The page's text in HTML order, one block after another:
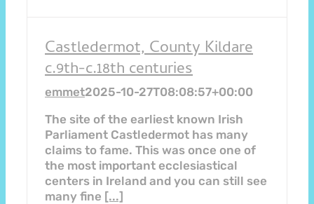
Castledermot, County Kildare
c.9th-c.18th centuries
emmet2025-10-27T08:08:57+00:00
The site of the earliest known Irish
Parliament Castledermot has many
claims to fame. This was once one of
the most important ecclesiastical
centers in Ireland and you can still see
many fine [...]